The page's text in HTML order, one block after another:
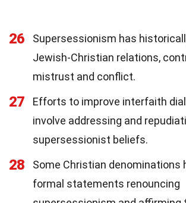
26
Supersessionism has
Jewish-Christian relations,
mistrust and conflict.
27
Efforts to improve interfaith
involve addressing and
supersessionist beliefs.
28
Some Christian denominations
formal statements renouncing